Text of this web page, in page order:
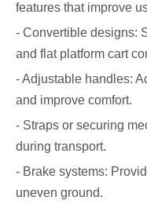
features that improve
- Convertible designs:
and flat platform cart
- Adjustable handles:
and improve comfort.
- Straps or securing
during transport.
- Brake systems:
uneven ground.